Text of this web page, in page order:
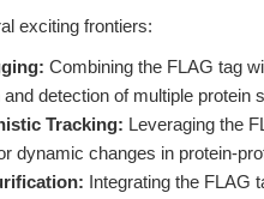
exciting frontiers:
Combining the FLAG tag
and detection of multiple
Tracking: Leveraging the
dynamic changes in protein-
Integrating the FLAG